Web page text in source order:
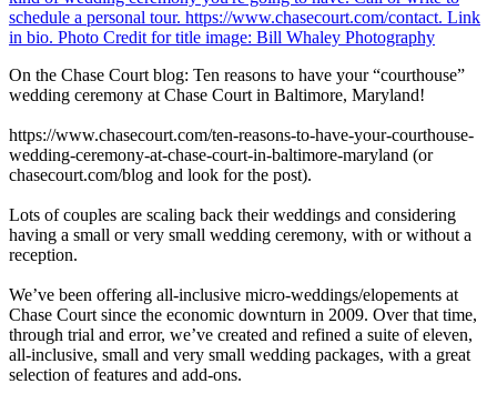
On the Chase Court blog: Ten reasons to have your “courthouse”
wedding ceremony at Chase Court in Baltimore, Maryland!
https://www.chasecourt.com/ten-reasons-to-have-your-courthouse-
wedding-ceremony-at-chase-court-in-baltimore-maryland (or
chasecourt.com/blog and look for the post).
Lots of couples are scaling back their weddings and considering
having a small or very small wedding ceremony, with or without a
reception.
We’ve been offering all-inclusive micro-weddings/elopements at
Chase Court since the economic downturn in 2009. Over that time,
through trial and error, we’ve created and refined a suite of eleven,
all-inclusive, small and very small wedding packages, with a great
selection of features and add-ons.